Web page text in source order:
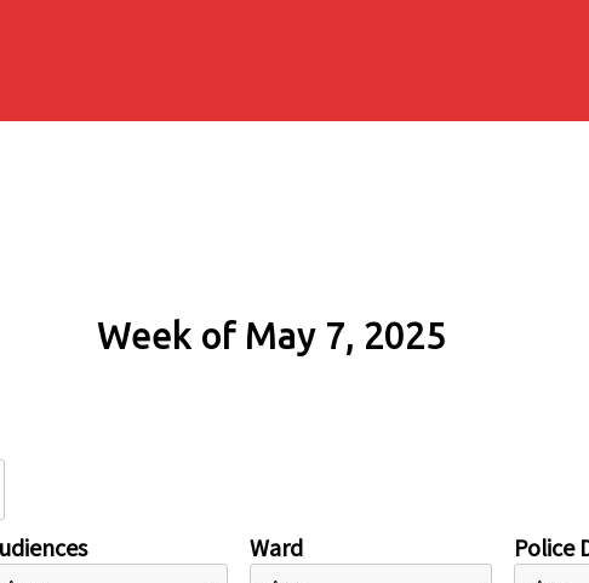
Week of May 7, 2025
Ward Police